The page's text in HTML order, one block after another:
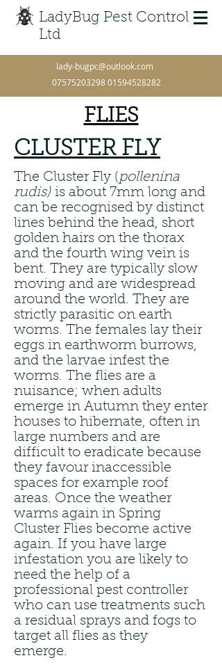
LadyBug Pest Control
Ltd
lady-bugpc@outlook.com
0757520329801594528282
FLIES
CLUSTER FLY
The Cluster Fly ( pollenina
rudis) is about 7mm long and
can be recognised by distinct
lines behind the head, short
golden hairs on the thorax
and the fourth wing vein is
bent. They are typically slow
moving and are widespread
around the world. They are
strictly parasitic on earth
worms. The females lay their
eggs in earthworm burrows,
and the larvae infest the
worms. The flies are a
nuisance; when adults
emerge in Autumn they enter
houses to hibernate, often in
large numbers and are
difficult to eradicate because
they favour inaccessible
spaces for example roof
areas. Once the weather
warms again in Spring
Cluster Flies become active
again. If you have large
infestation you are likely to
need the help of a
professional pest controller
who can use treatments such
a residual sprays and fogs to
target all flies as they
emerge.